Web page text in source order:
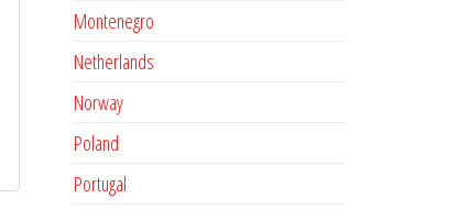
Montenegro
Netherlands
Norway
Poland
Portugal